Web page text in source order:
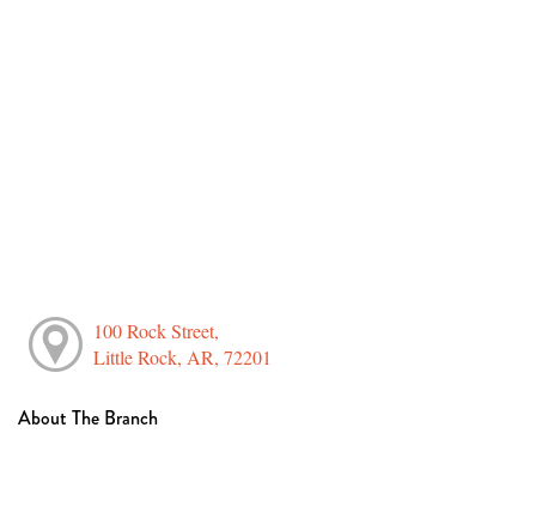
100 Rock Street,
Little Rock, AR, 72201
About The Branch